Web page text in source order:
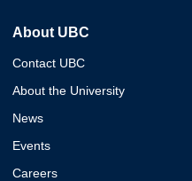
About UBC
Contact UBC
About the University
News
Events
Careers